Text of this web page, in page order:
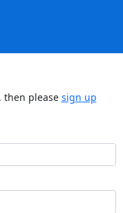
then please sign up